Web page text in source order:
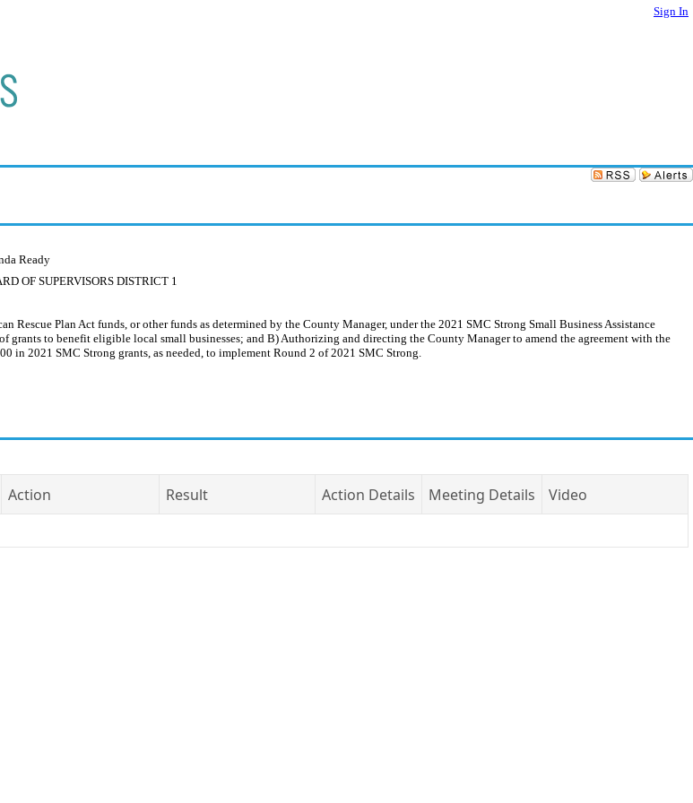
Sign In
Ready
OF SUPERVISORS DISTRICT 1
Plan Act funds, or other funds as determined by the County Manager, under the 2021 SMC Strong Small Business Assistance
to benefit eligible local small businesses; and B) Authorizing and directing the County Manager to amend the agreement with the
2021 SMC Strong grants, as needed, to implement Round 2 of 2021 SMC Strong.
Action Result Action Details Meeting Details
Video